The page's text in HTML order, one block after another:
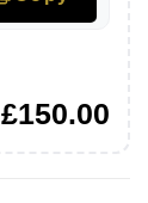
£150.00